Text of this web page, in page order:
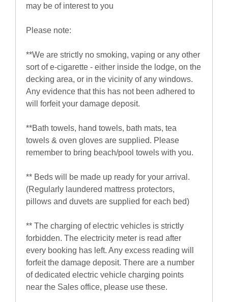
may be of interest to you
Please note:
**We are strictly no smoking, vaping or any other
sort of e-cigarette - either inside the lodge, on the
decking area, or in the vicinity of any windows.
Any evidence that this has not been adhered to
will forfeit your damage deposit.
**Bath towels, hand towels, bath mats, tea
towels & oven gloves are supplied. Please
remember to bring beach/pool towels with you.
** Beds will be made up ready for your arrival.
(Regularly laundered mattress protectors,
pillows and duvets are supplied for each bed)
** The charging of electric vehicles is strictly
forbidden. The electricity meter is read after
every booking has left. Any excess reading will
forfeit the damage deposit. There are a number
of dedicated electric vehicle charging points
near the Sales office, please use these.